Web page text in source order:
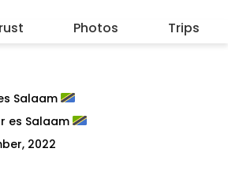
Photos Trips
Salaam
es Salaam
2022